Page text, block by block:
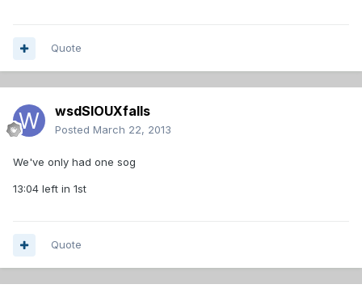
Quote
wsdSIOUXfalls
Posted March 22, 2013
We've only had one sog
13:04 left in 1st
Quote